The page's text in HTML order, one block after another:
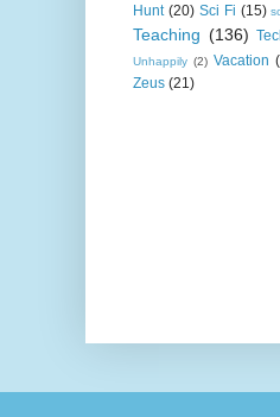
Hunt (20) Sci Fi (15)
Teaching (136)
Unhappily (2) Vacation
Zeus (21)